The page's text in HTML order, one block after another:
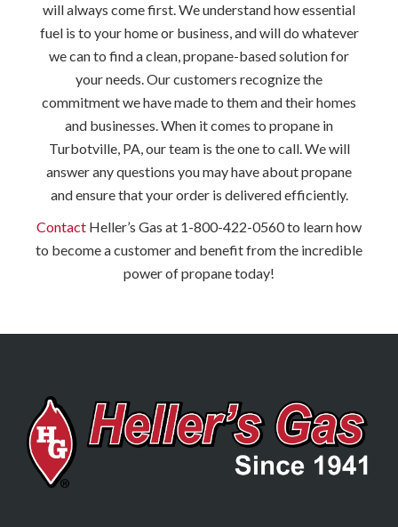
will always come first. We understand how essential
fuel is to your home or business, and will do whatever
we can to find a clean, propane-based solution for
your needs. Our customers recognize the
commitment we have made to them and their homes
and businesses. When it comes to propane in
Turbotville, PA, our team is the one to call. We will
answer any questions you may have about propane
and ensure that your order is delivered efficiently.
Contact Heller’s Gas at 1-800-422-0560 to learn how
to become a customer and benefit from the incredible
power of propane today!